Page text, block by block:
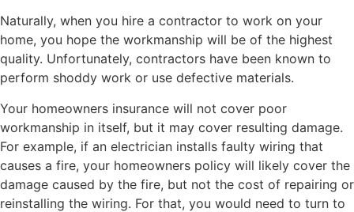
Naturally, when you hire a contractor to work on your
home, you hope the workmanship will be of the highest
quality. Unfortunately, contractors have been known to
perform shoddy work or use defective materials.
Your homeowners insurance will not cover poor
workmanship in itself, but it may cover resulting damage.
For example, if an electrician installs faulty wiring that
causes a fire, your homeowners policy will likely cover the
damage caused by the fire, but not the cost of repairing or
reinstalling the wiring. For that, you would need to turn to